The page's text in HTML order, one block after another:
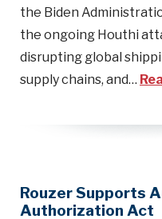
the Biden
the ongoing Houthi
disrupting global
supply chains, and…
Rouzer Supports
Authorization Act